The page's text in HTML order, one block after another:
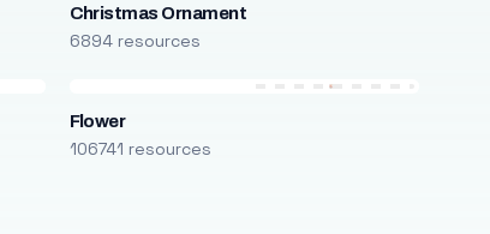
Christmas Ornament
6894 resources
Flower
106741 resources